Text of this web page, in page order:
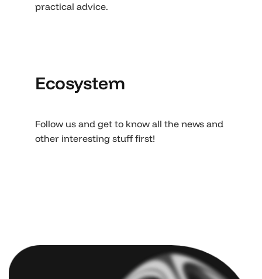
practical advice.
Ecosystem
Follow us and get to know all the news and
other interesting stuff first!